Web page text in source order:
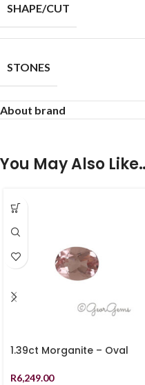
SHAPE/CUT
STONES
About brand
You May Also
1.39ct Morganite – Oval
R6,249.00